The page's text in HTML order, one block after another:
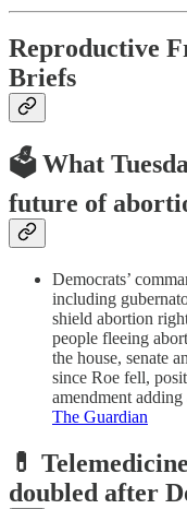
Reproductive
Briefs
🗳️ What
future of
Democrats’
including
shield abortion
people fleeing
the house, senate
since Roe fell,
amendment
The Guardian
💊
doubled after